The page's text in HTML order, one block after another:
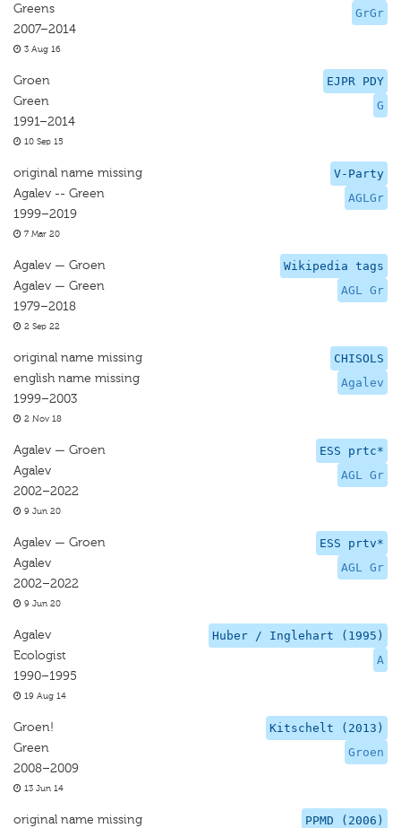
GrGr
Greens
2007–2014
3 Aug 16
EJPR PDY
G
Groen
Green
1991–2014
10 Sep 15
V-Party
AGLGr
original name missing
Agalev -- Green
1999–2019
7 Mar 20
Wikipedia tags
AGL Gr
Agalev — Groen
Agalev — Green
1979–2018
2 Sep 22
CHISOLS
Agalev
original name missing
english name missing
1999–2003
2 Nov 18
ESS prtc*
AGL Gr
Agalev — Groen
Agalev
2002–2022
9 Jun 20
ESS prtv*
AGL Gr
Agalev — Groen
Agalev
2002–2022
9 Jun 20
Huber / Inglehart (1995)
A
Agalev
Ecologist
1990–1995
19 Aug 14
Kitschelt (2013)
Groen
Groen!
Green
2008–2009
13 Jun 14
PPMD (2006)
original name missing